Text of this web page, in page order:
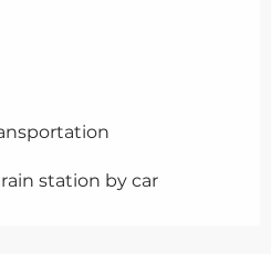
station by car